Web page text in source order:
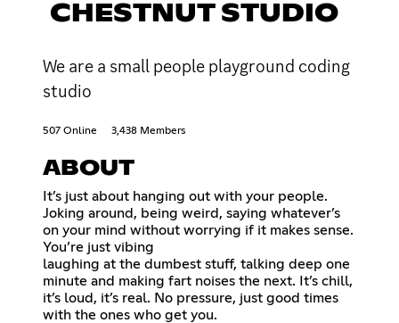
CHESTNUT STUDIO
We are a small people playground coding
studio
507 Online 3,438 Members
ABOUT
It’s just about hanging out with your people.
Joking around, being weird, saying whatever’s
on your mind without worrying if it makes sense.
You’re just vibing
laughing at the dumbest stuff, talking deep one
minute and making fart noises the next. It’s chill,
it’s loud, it’s real. No pressure, just good times
with the ones who get you.